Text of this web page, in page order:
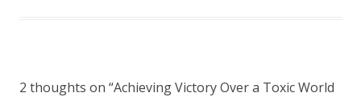
2 thoughts on “Achieving Victory Over a Toxic World